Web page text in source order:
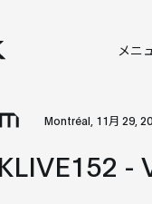
メニ
Montréal, 11月 29,
-